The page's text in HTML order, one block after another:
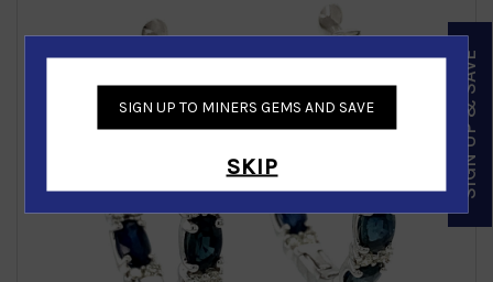
SIGN UP TO MINERS GEMS AND SAVE
SKIP SIGN UP & SAVE